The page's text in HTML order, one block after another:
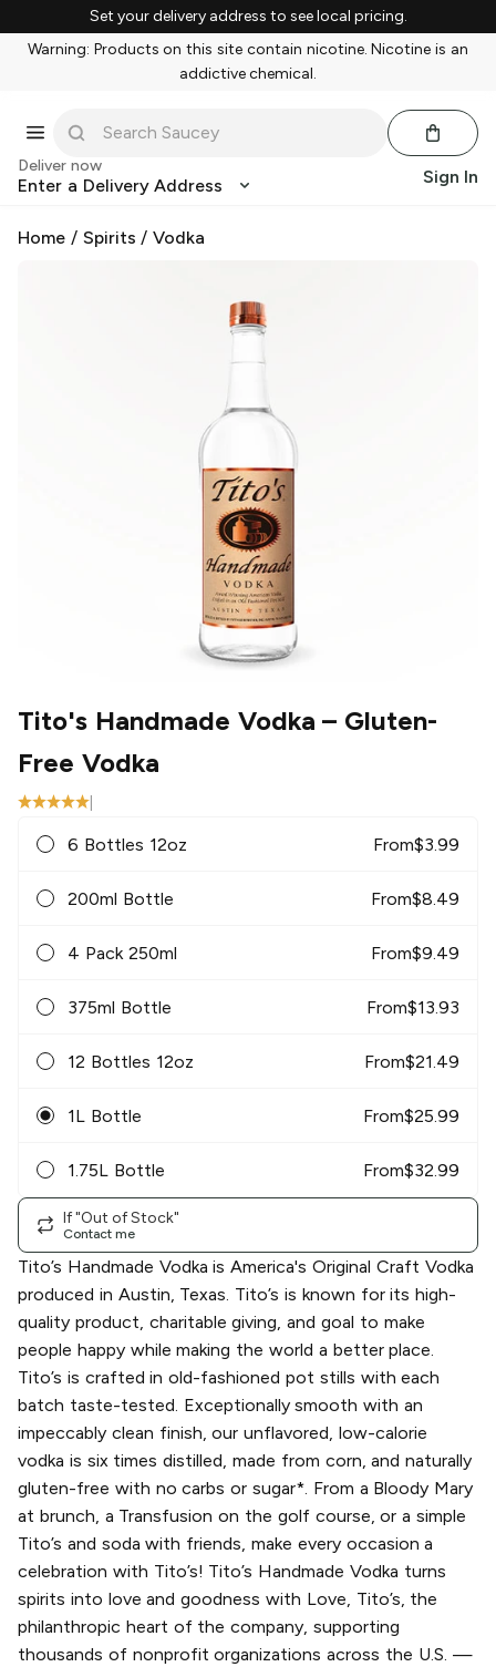
Set your delivery address to see local pricing.
Warning: Products on this site contain nicotine. Nicotine is an
addictive chemical.
Deliver now
Enter a Delivery Address Sign In
Home / Spirits /Vodka
Tito's Handmade Vodka – Gluten-
Free Vodka
6 Bottles 12oz From$3.99
200ml Bottle From$8.49
4 Pack 250ml From$9.49
375ml Bottle From$13.93
12 Bottles 12oz From$21.49
1L Bottle From$25.99
1.75L Bottle From$32.99
If "Out of Stock"
Contact me
Tito’s Handmade Vodka is America's Original Craft Vodka
produced in Austin, Texas. Tito’s is known for its high-
quality product, charitable giving, and goal to make
people happy while making the world a better place.
Tito’s is crafted in old-fashioned pot stills with each
batch taste-tested. Exceptionally smooth with an
impeccably clean finish, our unflavored, low-calorie
vodka is six times distilled, made from corn, and naturally
gluten-free with no carbs or sugar*. From a Bloody Mary
at brunch, a Transfusion on the golf course, or a simple
Tito’s and soda with friends, make every occasion a
celebration with Tito’s! Tito’s Handmade Vodka turns
spirits into love and goodness with Love, Tito’s, the
philanthropic heart of the company, supporting
thousands of nonprofit organizations across the U.S. —